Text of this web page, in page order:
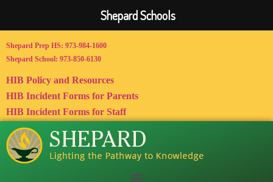
Shepard Prep HS: 973-984-1600
Shepard School: 973-850-6130
HIB Policy and Resources
HIB Incident Forms for Parents
HIB Incident Forms for Staff
Shepard Schools